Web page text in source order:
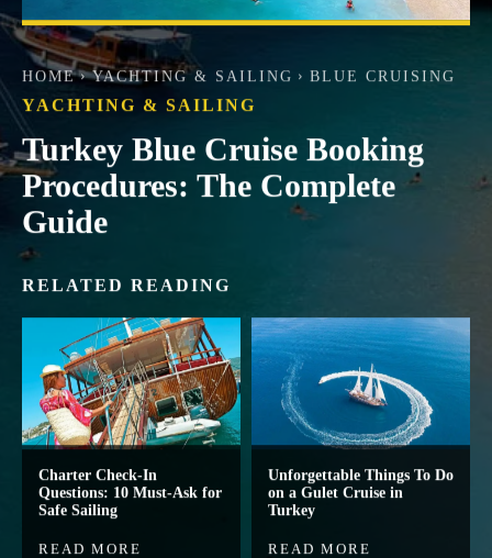
HOME YACHTING & SAILING BLUE CRUISING
YACHTING & SAILING
Turkey Blue Cruise Booking
Procedures: The Complete
Guide
RELATED READING
Charter Check-In
Questions: 10 Must-Ask for
Safe Sailing
READ MORE
Unforgettable Things To Do
on a Gulet Cruise in
Turkey
READ MORE